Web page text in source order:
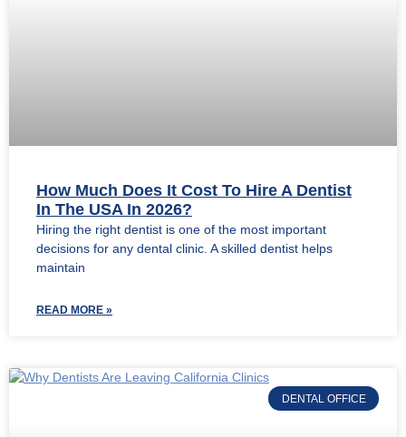
How Much Does It Cost To Hire A Dentist
In The USA In 2026?
Hiring the right dentist is one of the most important
decisions for any dental clinic. A skilled dentist helps
maintain
READ MORE »
DENTAL OFFICE